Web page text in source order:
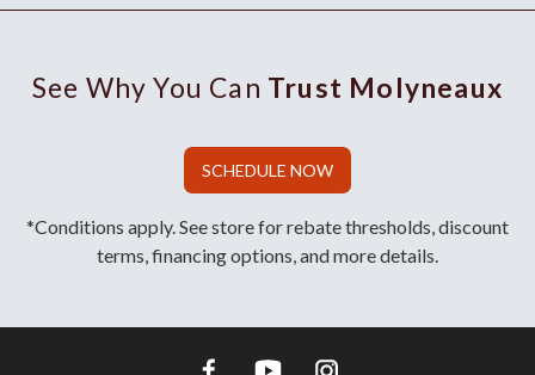
See Why You Can Trust Molyneaux
SCHEDULE NOW
*Conditions apply. See store for rebate thresholds, discount
terms, financing options, and more details.